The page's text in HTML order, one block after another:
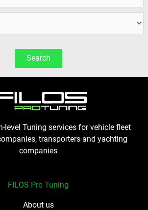
Search
level Tuning services for vehicle fleet
transporters and yachting
companies
FILOS Pro Tuning
About us